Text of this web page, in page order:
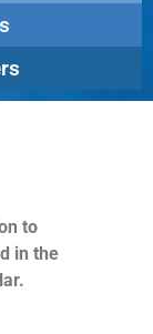
to
in the